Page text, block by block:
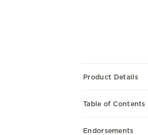
Product Details
Table of Contents
Endorsements